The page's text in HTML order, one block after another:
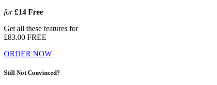
for£14 Free
Get all these features for
£83.00 FREE
ORDER NOW
Still Not Convinced?